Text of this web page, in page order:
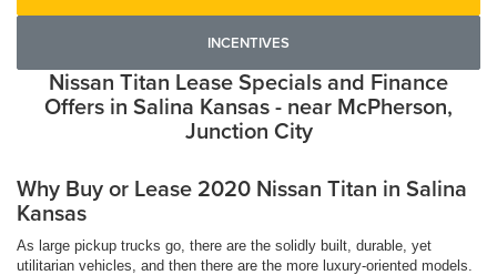
INCENTIVES
Nissan Titan Lease Specials and Finance
Offers in Salina Kansas - near McPherson,
Junction City
Why Buy or Lease 2020 Nissan Titan in Salina
Kansas
As large pickup trucks go, there are the solidly built, durable, yet
utilitarian vehicles, and then there are the more luxury-oriented models.